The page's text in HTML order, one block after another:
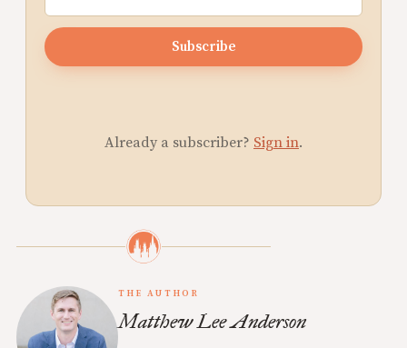
Subscribe
Already a subscriber? Sign in.
THE AUTHOR
Matthew Lee Anderson